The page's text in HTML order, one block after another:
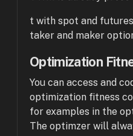
t with spot and
taker and maker
Optimization
You can access and
optimization fitness
for examples in the
The optimzer will